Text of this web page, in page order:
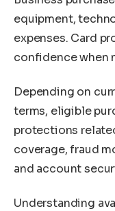
equipment,
expenses. Card
confidence when
Depending on
terms, eligible
protections
coverage, fraud
and account
Understanding